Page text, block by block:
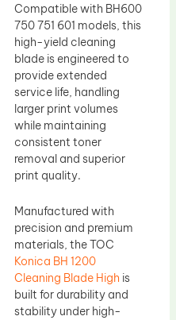
Compatible with BH600
750 751 601 models, this
high-yield cleaning
blade is engineered to
provide extended
service life, handling
larger print volumes
while maintaining
consistent toner
removal and superior
print quality.
Manufactured with
precision and premium
materials, the TOC
Konica BH 1200
Cleaning Blade High is
built for durability and
stability under high-